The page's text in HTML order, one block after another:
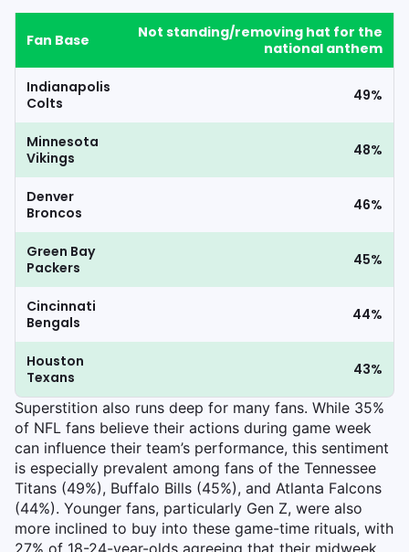
Fan Base
Not standing/removing hat for the
national anthem
Indianapolis
Colts
49%
Minnesota
Vikings
48%
Denver
Broncos
46%
Green Bay
Packers
45%
Cincinnati
Bengals
44%
Houston
Texans
43%
Superstition also runs deep for many fans. While 35%
of NFL fans believe their actions during game week
can influence their team’s performance, this sentiment
is especially prevalent among fans of the Tennessee
Titans (49%), Buffalo Bills (45%), and Atlanta Falcons
(44%). Younger fans, particularly Gen Z, were also
more inclined to buy into these game-time rituals, with
27% of 18-24-year-olds agreeing that their midweek